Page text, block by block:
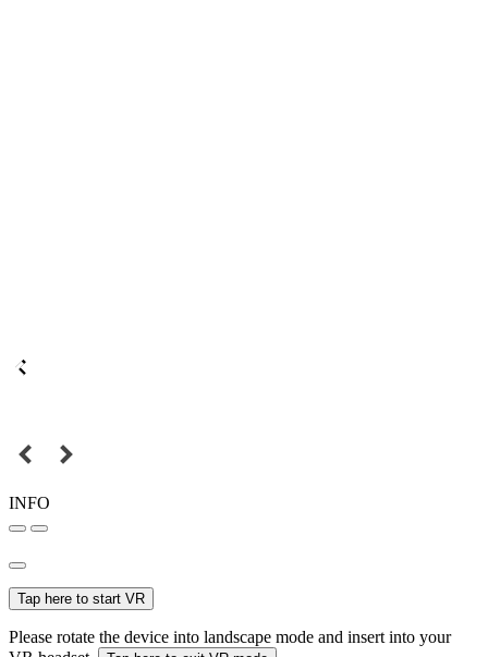
INFO
Tap here to start VR
Please rotate the device into landscape mode and insert into your